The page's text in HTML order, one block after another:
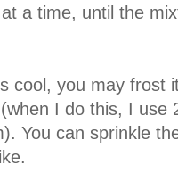
a time, until the
cool, you may frost
I do this, I use
You can sprinkle